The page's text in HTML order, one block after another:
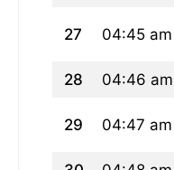
27 04:45 am
28 04:46 am
29 04:47 am